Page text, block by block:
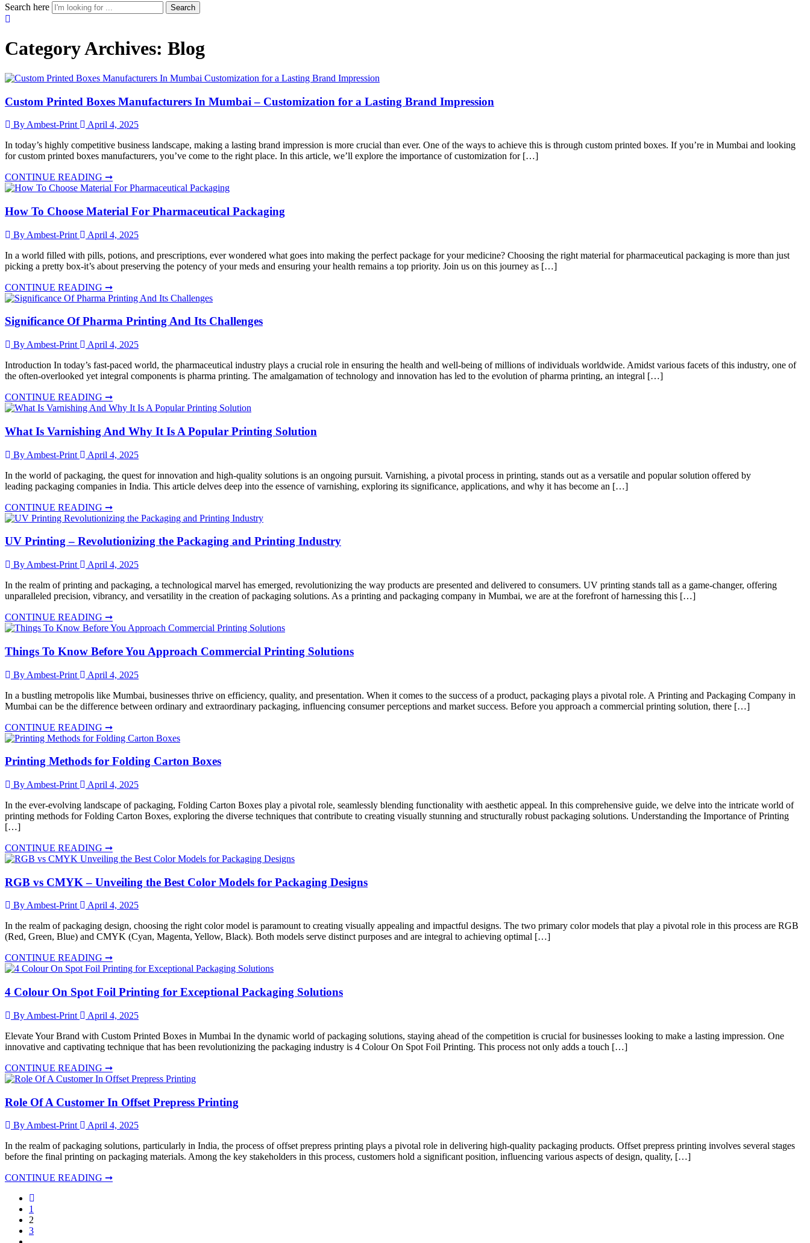
Search here Search
Category Archives: Blog
Custom Printed Boxes Manufacturers In Mumbai – Customization for a Lasting Brand Impression
By Ambest-Print
April 4, 2025
In today’s highly competitive business landscape, making a lasting brand impression is more crucial than ever. One of the ways to achieve this is through custom printed boxes. If you’re in Mumbai and looking
for custom printed boxes manufacturers, you’ve come to the right place. In this article, we’ll explore the importance of customization for […]
CONTINUE READING ➞
How To Choose Material For Pharmaceutical Packaging
By Ambest-Print
April 4, 2025
In a world filled with pills, potions, and prescriptions, ever wondered what goes into making the perfect package for your medicine? Choosing the right material for pharmaceutical packaging is more than just
picking a pretty box-it’s about preserving the potency of your meds and ensuring your health remains a top priority. Join us on this journey as […]
CONTINUE READING ➞
Significance Of Pharma Printing And Its Challenges
By Ambest-Print
April 4, 2025
Introduction In today’s fast-paced world, the pharmaceutical industry plays a crucial role in ensuring the health and well-being of millions of individuals worldwide. Amidst various facets of this industry, one of
the often-overlooked yet integral components is pharma printing. The amalgamation of technology and innovation has led to the evolution of pharma printing, an integral […]
CONTINUE READING ➞
What Is Varnishing And Why It Is A Popular Printing Solution
By Ambest-Print
April 4, 2025
In the world of packaging, the quest for innovation and high-quality solutions is an ongoing pursuit. Varnishing, a pivotal process in printing, stands out as a versatile and popular solution offered by
leading packaging companies in India. This article delves deep into the essence of varnishing, exploring its significance, applications, and why it has become an […]
CONTINUE READING ➞
UV Printing – Revolutionizing the Packaging and Printing Industry
By Ambest-Print
April 4, 2025
In the realm of printing and packaging, a technological marvel has emerged, revolutionizing the way products are presented and delivered to consumers. UV printing stands tall as a game-changer, offering
unparalleled precision, vibrancy, and versatility in the creation of packaging solutions. As a printing and packaging company in Mumbai, we are at the forefront of harnessing this […]
CONTINUE READING ➞
Things To Know Before You Approach Commercial Printing Solutions
By Ambest-Print
April 4, 2025
In a bustling metropolis like Mumbai, businesses thrive on efficiency, quality, and presentation. When it comes to the success of a product, packaging plays a pivotal role. A Printing and Packaging Company in
Mumbai can be the difference between ordinary and extraordinary packaging, influencing consumer perceptions and market success. Before you approach a commercial printing solution, there […]
CONTINUE READING ➞
Printing Methods for Folding Carton Boxes
By Ambest-Print
April 4, 2025
In the ever-evolving landscape of packaging, Folding Carton Boxes play a pivotal role, seamlessly blending functionality with aesthetic appeal. In this comprehensive guide, we delve into the intricate world of
printing methods for Folding Carton Boxes, exploring the diverse techniques that contribute to creating visually stunning and structurally robust packaging solutions. Understanding the Importance of Printing
[…]
CONTINUE READING ➞
RGB vs CMYK – Unveiling the Best Color Models for Packaging Designs
By Ambest-Print
April 4, 2025
In the realm of packaging design, choosing the right color model is paramount to creating visually appealing and impactful designs. The two primary color models that play a pivotal role in this process are RGB
(Red, Green, Blue) and CMYK (Cyan, Magenta, Yellow, Black). Both models serve distinct purposes and are integral to achieving optimal […]
CONTINUE READING ➞
4 Colour On Spot Foil Printing for Exceptional Packaging Solutions
By Ambest-Print
April 4, 2025
Elevate Your Brand with Custom Printed Boxes in Mumbai In the dynamic world of packaging solutions, staying ahead of the competition is crucial for businesses looking to make a lasting impression. One
innovative and captivating technique that has been revolutionizing the packaging industry is 4 Colour On Spot Foil Printing. This process not only adds a touch […]
CONTINUE READING ➞
Role Of A Customer In Offset Prepress Printing
By Ambest-Print
April 4, 2025
In the realm of packaging solutions, particularly in India, the process of offset prepress printing plays a pivotal role in delivering high-quality packaging products. Offset prepress printing involves several stages
before the final printing on packaging materials. Among the key stakeholders in this process, customers hold a significant position, influencing various aspects of design, quality, […]
CONTINUE READING ➞
1
2
3